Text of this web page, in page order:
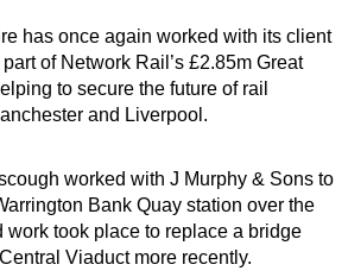
has once again worked with its client
of Network Rail’s £2.85m Great
to secure the future of rail
and Liverpool.
worked with J Murphy & Sons to
Bank Quay station over the
work took place to replace a bridge
Viaduct more recently.